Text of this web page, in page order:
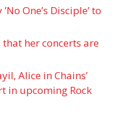
One’s Disciple ’ to
her concerts are
Alice in Chains’
in upcoming Rock